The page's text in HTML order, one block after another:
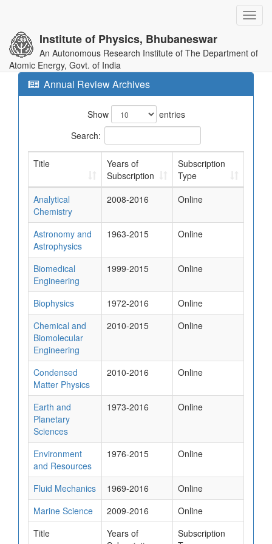
Institute of Physics, Bhubaneswar
An Autonomous Research Institute of The Department of
Atomic Energy, Govt. of India
Annual Review Archives
Show
entries
Search:
Title
Years of
Subscription
Subscription
Type
Analytical
Chemistry
2008-2016 Online
Astronomy and
Astrophysics
1963-2015 Online
Biomedical
Engineering
1999-2015 Online
Biophysics 1972-2016
Online
Chemical and
Biomolecular
Engineering
2010-2015 Online
Condensed
Matter Physics
2010-2016 Online
Earth and
Planetary
Sciences
1973-2016 Online
Environment
and Resources
1976-2015 Online
Fluid Mechanics 1969-2016
Online
Marine Science
2009-2016
Online
Title
Years of
Subscription